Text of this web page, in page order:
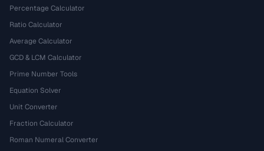
Percentage Calculator
Ratio Calculator
Average Calculator
GCD & LCM Calculator
Prime Number Tools
Equation Solver
Unit Converter
Fraction Calculator
Roman Numeral Converter